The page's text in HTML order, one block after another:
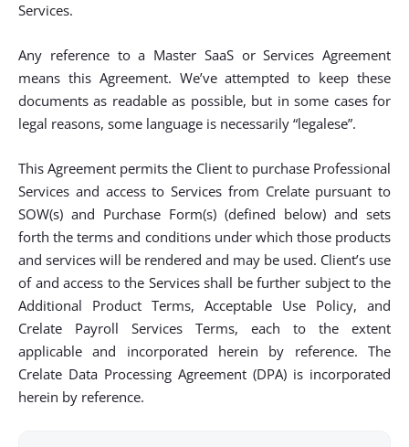
Services.
Any reference to a Master SaaS or Services Agreement
means this Agreement. We’ve attempted to keep these
documents as readable as possible, but in some cases for
legal reasons, some language is necessarily “legalese”.
This Agreement permits the Client to purchase Professional
Services and access to Services from Crelate pursuant to
SOW(s) and Purchase Form(s) (defined below) and sets
forth the terms and conditions under which those products
and services will be rendered and may be used. Client’s use
of and access to the Services shall be further subject to the
Additional Product Terms, Acceptable Use Policy, and
Crelate Payroll Services Terms, each to the extent
applicable and incorporated herein by reference. The
Crelate Data Processing Agreement (DPA) is incorporated
herein by reference.